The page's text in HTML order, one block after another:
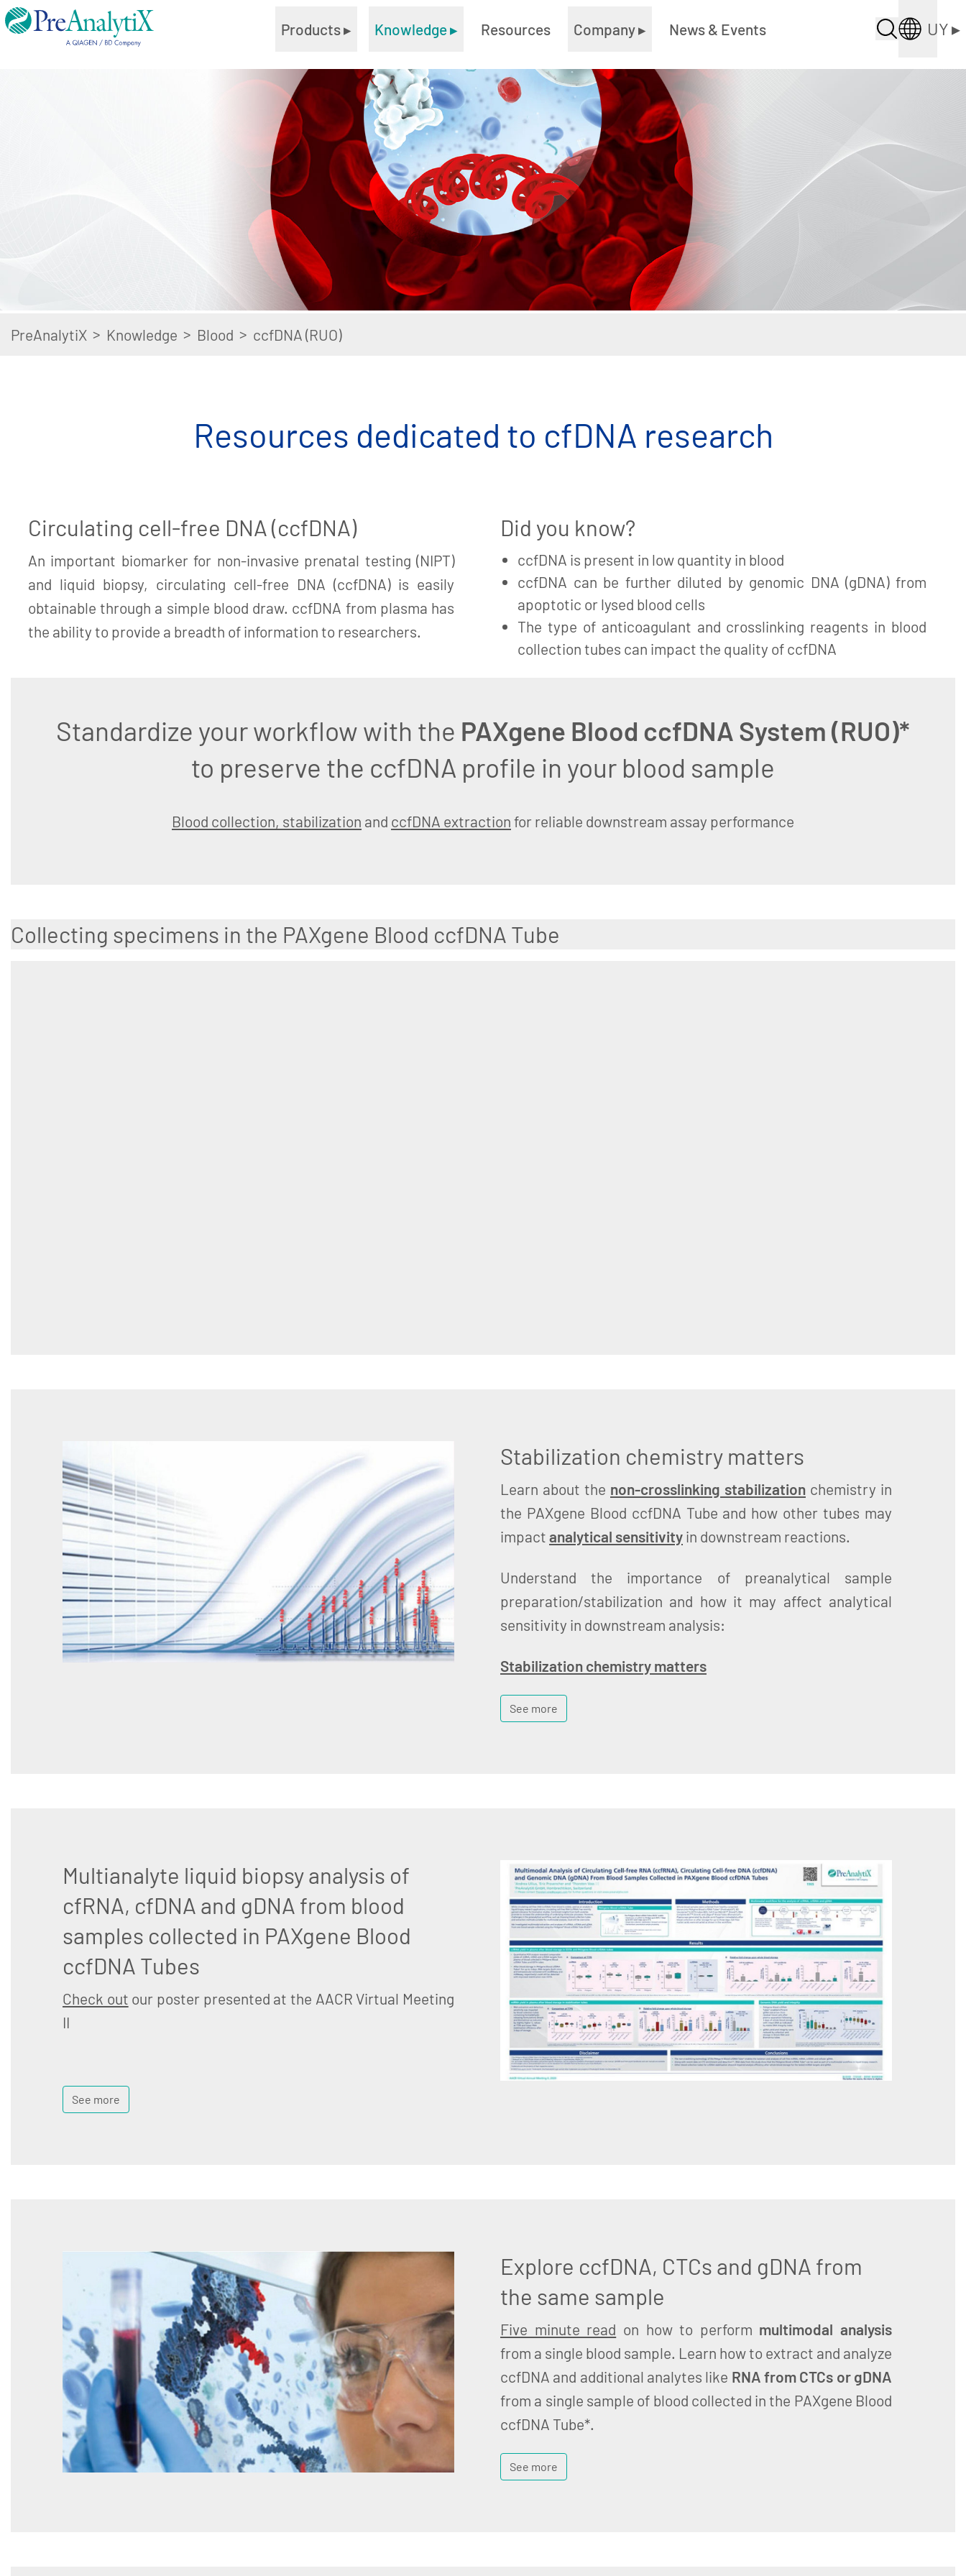
Products▸ Knowledge▸ Resources Company▸ News & Events UY▸
PreAnalytiX > Knowledge > Blood > ccfDNA (RUO)
Resources dedicated to cfDNA research
Circulating cell-free DNA (ccfDNA)
An important biomarker for non-invasive prenatal testing (NIPT)
and liquid biopsy, circulating cell-free DNA (ccfDNA) is easily
obtainable through a simple blood draw. ccfDNA from plasma has
the ability to provide a breadth of information to researchers.
Did you know?
ccfDNA is present in low quantity in blood
ccfDNA can be further diluted by genomic DNA (gDNA) from
apoptotic or lysed blood cells
The type of anticoagulant and crosslinking reagents in blood
collection tubes can impact the quality of ccfDNA
Standardize your workflow with the PAXgene Blood ccfDNA System (RUO)*
to preserve the ccfDNA profile in your blood sample
Blood collection, stabilization and ccfDNA extraction for reliable downstream assay performance
Collecting specimens in the PAXgene Blood ccfDNA Tube
Stabilization chemistry matters
Learn about the non-crosslinking stabilization chemistry in
the PAXgene Blood ccfDNA Tube and how other tubes may
impact analytical sensitivity in downstream reactions.
Understand the importance of preanalytical sample
preparation/stabilization and how it may affect analytical
sensitivity in downstream analysis:
Stabilization chemistry matters
See more
Multianalyte liquid biopsy analysis of
cfRNA, cfDNA and gDNA from blood
samples collected in PAXgene Blood
ccfDNA Tubes
Check out our poster presented at the AACR Virtual Meeting
II
See more
Explore ccfDNA, CTCs and gDNA from
the same sample
Five minute read on how to perform multimodal analysis
from a single blood sample. Learn how to extract and analyze
ccfDNA and additional analytes like RNA from CTCs or gDNA
from a single sample of blood collected in the PAXgene Blood
ccfDNA Tube*.
See more